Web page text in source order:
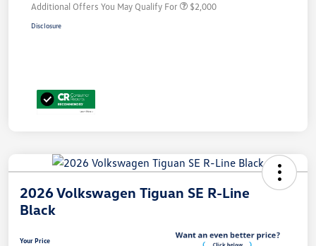
Additional Offers You May Qualify For $2,000
Disclosure
2026 Volkswagen Tiguan SE R-Line
Black
Your Price